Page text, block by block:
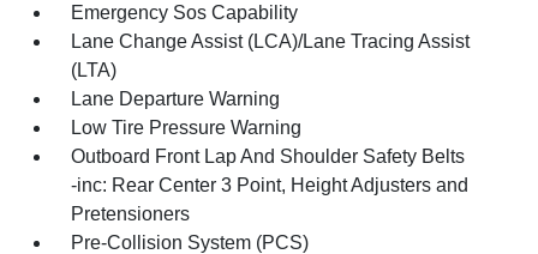
Emergency Sos Capability
Lane Change Assist (LCA)/Lane Tracing Assist
(LTA)
Lane Departure Warning
Low Tire Pressure Warning
Outboard Front Lap And Shoulder Safety Belts
-inc: Rear Center 3 Point, Height Adjusters and
Pretensioners
Pre-Collision System (PCS)